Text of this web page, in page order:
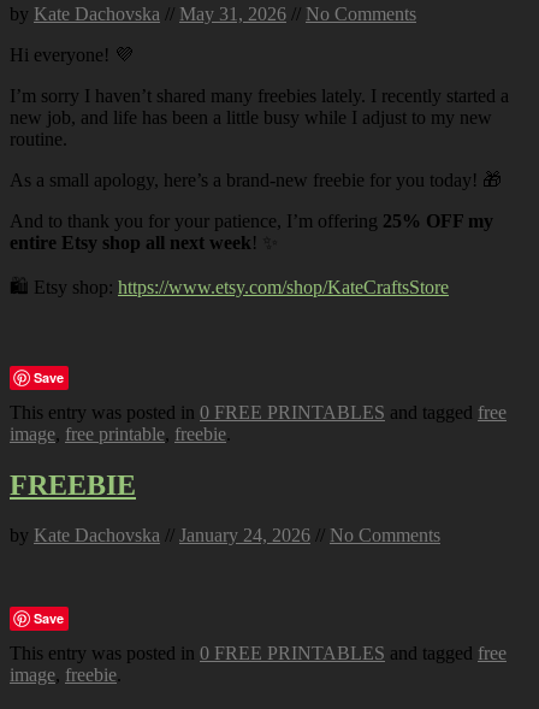
by Kate Dachovska // May 31, 2026 // No Comments
Hi everyone! 💜
I’m sorry I haven’t shared many freebies lately. I recently started a
new job, and life has been a little busy while I adjust to my new
routine.
As a small apology, here’s a brand-new freebie for you today! 🎁
And to thank you for your patience, I’m offering 25% OFF my
entire Etsy shop all next week! ✨
🛍️ Etsy shop: https://www.etsy.com/shop/KateCraftsStore
Save
This entry was posted in 0 FREE PRINTABLES and tagged free
image, free printable, freebie.
FREEBIE
by Kate Dachovska // January 24, 2026 // No Comments
Save
This entry was posted in 0 FREE PRINTABLES and tagged free
image, freebie.